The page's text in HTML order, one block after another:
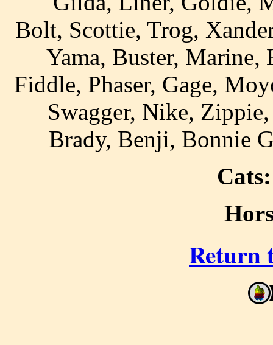
Bolt, Scottie, Trog,
Yama, Buster, Marine,
Fiddle, Phaser, Gage,
Swagger, Nike,
Brady, Benji, Bonnie
Cats:
Return